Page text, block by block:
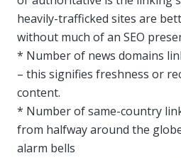
heavily-trafficked sites are
without much of an SEO
* Number of news domains
– this signifies freshness or
content.
* Number of same-country
from halfway around the
alarm bells